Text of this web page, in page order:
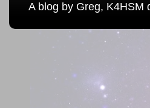
A blog by Greg, K4HSM